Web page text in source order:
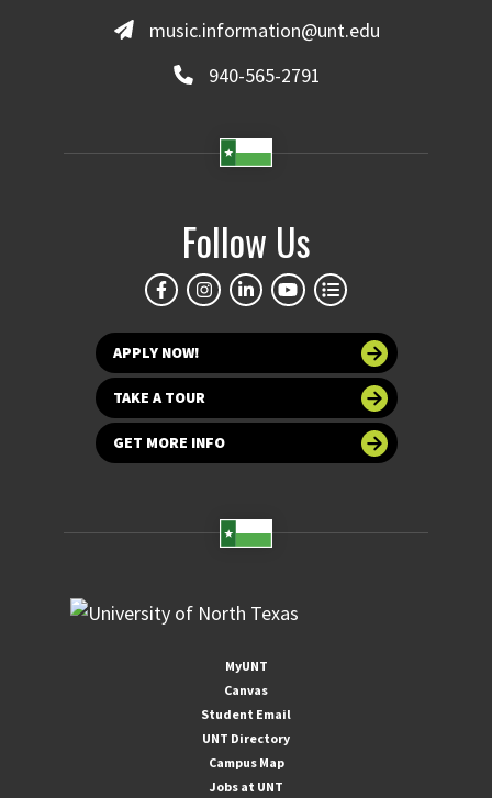
music.information@unt.edu
940-565-2791
Follow Us
APPLY NOW!
TAKE A TOUR
GET MORE INFO
MyUNT
Canvas
Student Email
UNT Directory
Campus Map
Jobs at UNT